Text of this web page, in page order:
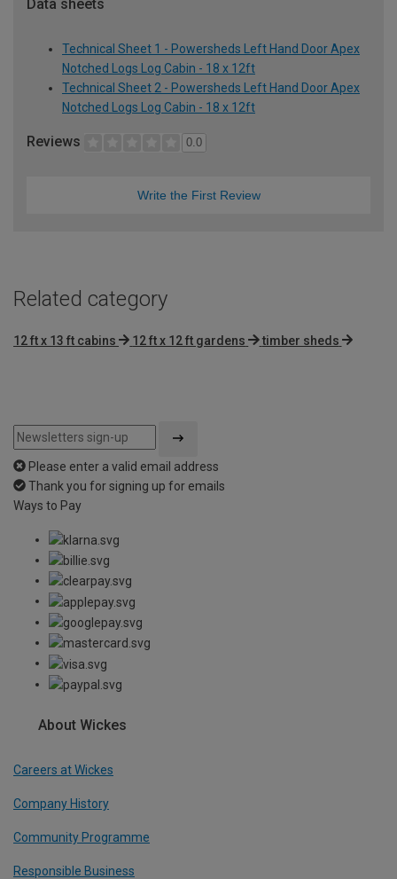
Data sheets
Technical Sheet 1 - Powersheds Left Hand Door Apex
Notched Logs Log Cabin - 18 x 12ft
Technical Sheet 2 - Powersheds Left Hand Door Apex
Notched Logs Log Cabin - 18 x 12ft
Reviews 0.0
Write the First Review
Related category
12 ft x 13 ft cabins 12 ft x 12 ft gardens timber sheds
Please enter a valid email address
Thank you for signing up for emails
Ways to Pay
About Wickes
Careers at Wickes
Company History
Community Programme
Responsible Business